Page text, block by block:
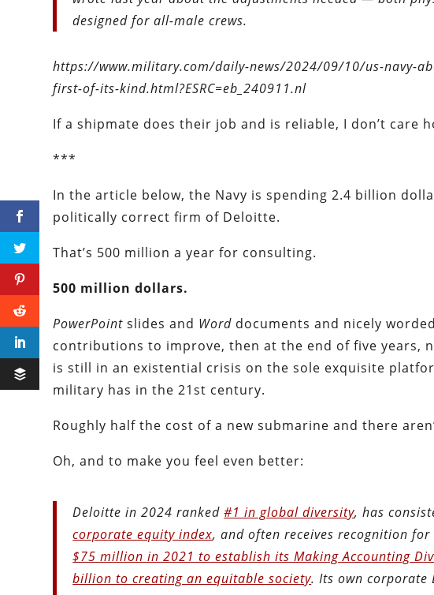
designed for all-male crews.
https://www.military.com/daily-news/2024/09/10/us-navy-
first-of-its-kind.html?ESRC=eb_240911.nl
If a shipmate does their job and is reliable, I don’t care
***
In the article below, the Navy is spending 2.4 billion
politically correct firm of Deloitte.
That’s 500 million a year for consulting.
500 million dollars.
PowerPoint slides and Word documents and nicely
contributions to improve, then at the end of five years,
is still in an existential crisis on the sole exquisite
military has in the 21st century.
Roughly half the cost of a new submarine and there
Oh, and to make you feel even better:
Deloitte in 2024 ranked#1 in global diversity, has
corporate equity index, and often receives recognition
$75 million in 2021 to establish its Making Accounting
billion to creating an equitable society. Its own